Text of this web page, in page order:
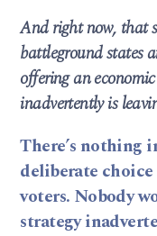
And right now, that
battleground states
offering an
inadvertently is
There’s nothing
deliberate
voters. Nobody
strategy